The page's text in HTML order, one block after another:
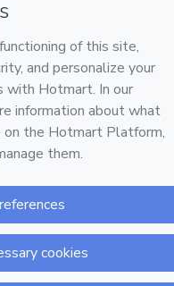
accompanied by a legal